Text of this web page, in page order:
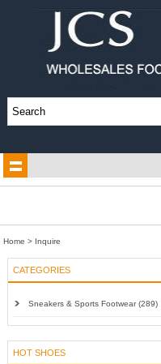
Home > Inquire
CATEGORIES
Sneakers & Sports Footwear (289)
HOT SHOES